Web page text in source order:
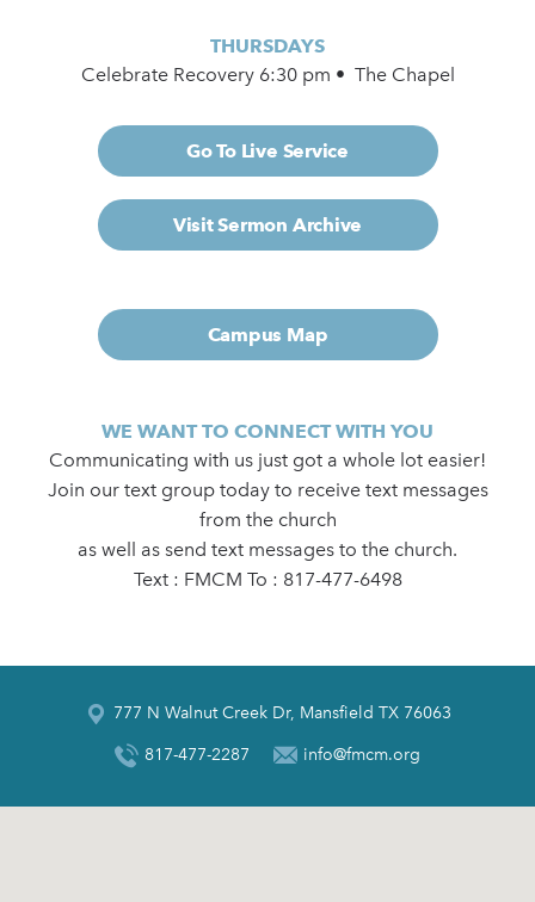
THURSDAYS
Celebrate Recovery 6:30 pm • The Chapel
Go To Live Service
Visit Sermon Archive
Campus Map
WE WANT TO CONNECT WITH YOU
Communicating with us just got a whole lot easier!
Join our text group today to receive text messages
from the church
as well as send text messages to the church.
Text : FMCM To : 817-477-6498
777 N Walnut Creek Dr, Mansfield TX 76063
817-477-2287 info@fmcm.org